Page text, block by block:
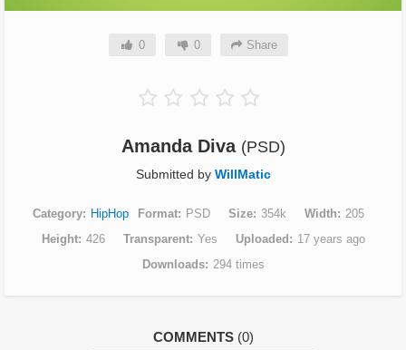
0 0 Share
Amanda Diva (PSD)
Submitted by WillMatic
Category HipHop Format PSD Size 354k Width
205
Height
426 Transparent Yes Uploaded
17 years ago
Downloads
294 times
COMMENTS (0)